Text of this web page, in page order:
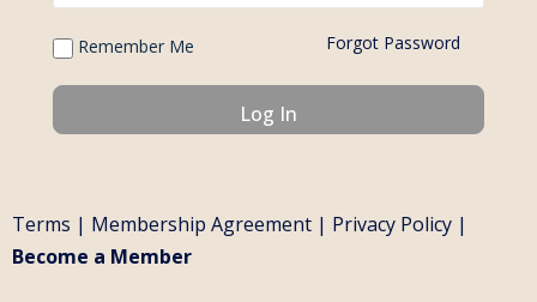
Remember Me Forgot Password
Terms | Membership Agreement | Privacy Policy |
Become a Member